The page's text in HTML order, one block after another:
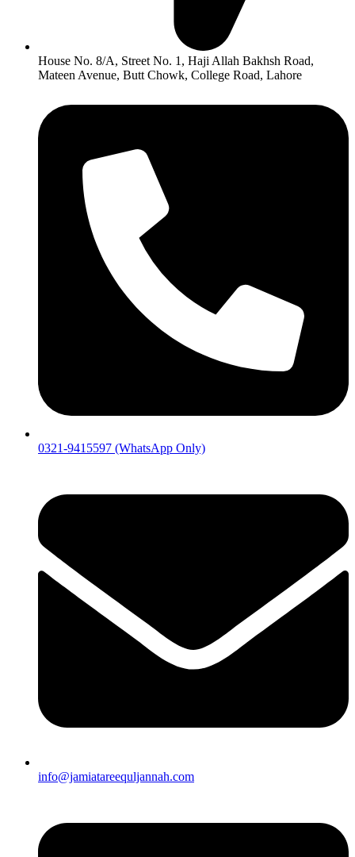
House No. 8/A, Street No. 1, Haji Allah Bakhsh Road,
Mateen Avenue, Butt Chowk, College Road, Lahore
0321-9415597 (WhatsApp Only)
info@jamiatareequljannah.com